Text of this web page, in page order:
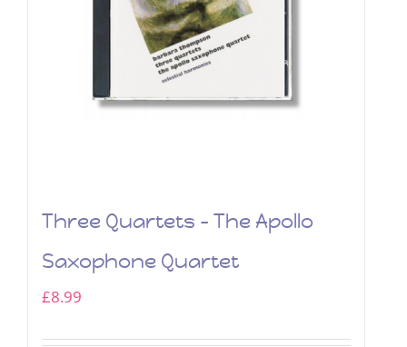
Three Quartets – The Apollo
Saxophone Quartet
£8.99